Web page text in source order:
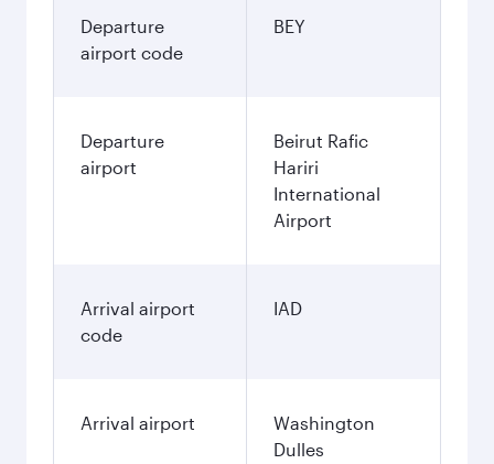
Departure
airport code
BEY
Departure
airport
Beirut Rafic
Hariri
International
Airport
Arrival airport
code
IAD
Arrival airport
Washington
Dulles